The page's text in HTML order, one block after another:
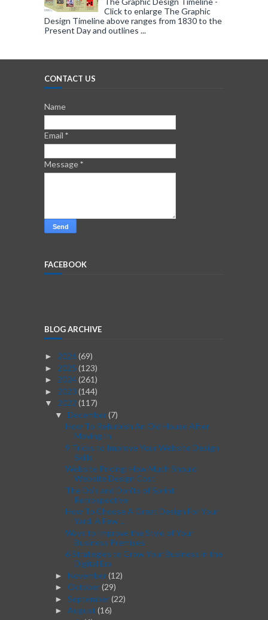
Click to enlarge The Graphic
Design Timeline above ranges from 1830 to the
Present Day and outlines ...
CONTACT US
Name
Email *
Message*
FACEBOOK
BLOG ARCHIVE
► 2026(69)
► 2025 (123)
► 2024(261)
► 2023 (144)
▼ 2022 (117)
▼ December(7)
How To Refurbish An Old House After
Moving In
9 Tricks to Improve Your Website Design
Skills
Website Pricing: How Much Should
Website Design Cost
The Do's and Don'ts of Sprint
Retrospective
How To Choose A Great Design For Your
Yard, A Few ...
Ways to Improve the Style of Your
Business Premises
6 Strategies to Grow Your Business in the
Digital Era
► November(12)
► October(29)
► September(22)
► August (16)